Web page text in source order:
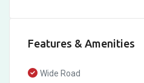
Features & Amenities
Wide Road